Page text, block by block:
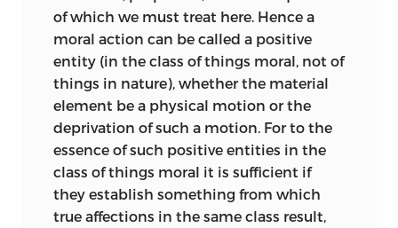
exclusively grounded in the other kind of
principles—the
Observations—
whose
certainty “is perceived from the
comparison and perception of
particulars uniformly corresponding to
one another.”
20
They concern the
human intellect and its faculty of (moral)
judgment (Observ. 1), the liberty of the
will (Observ. 2), the natural sociability of
man (Observ. 3), the harmony of self-
disagree with them and others, we have
withheld their names, so that we should
not appear to be eager to win a petty
glory for ourselves by plucking at the
blemishes of great men. And we have
always regarded it as foolish, when you
know yourself to be a man by no means
free from errors, to incite others by
harshness of criticism to subject you to
the same treatment. We feel the greater
of which we must treat here. Hence a
moral action can be called a positive
entity (in the class of things moral, not of
things in nature), whether the material
element be a physical motion or the
deprivation of such a motion. For to the
essence of such positive entities in the
class of things moral it is sufficient if
they establish something from which
true affections in the same class result,